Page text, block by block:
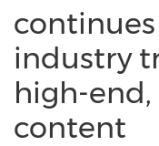
industry
high-
content